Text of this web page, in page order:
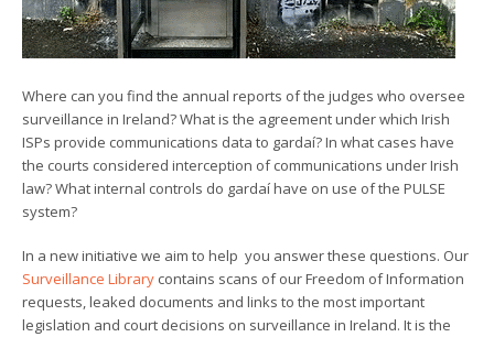
Where can you find the annual reports of the judges who oversee
surveillance in Ireland? What is the agreement under which Irish
ISPs provide communications data to gardaí? In what cases have
the courts considered interception of communications under Irish
law? What internal controls do gardaí have on use of the PULSE
system?
In a new initiative we aim to help you answer these questions. Our
Surveillance Library contains scans of our Freedom of Information
requests, leaked documents and links to the most important
legislation and court decisions on surveillance in Ireland. It is the